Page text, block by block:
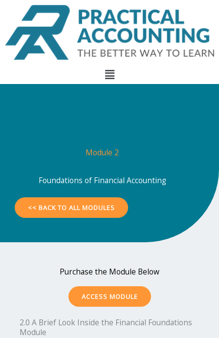
content
Menu
Module 2
Foundations of Financial Accounting
<< BACK TO ALL MODULES
Purchase the Module Below
ACCESS MODULE
2.0 A Brief Look Inside the Financial Foundations
Module